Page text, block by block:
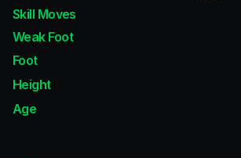
Skill Moves
Weak Foot
Foot
Height
Age